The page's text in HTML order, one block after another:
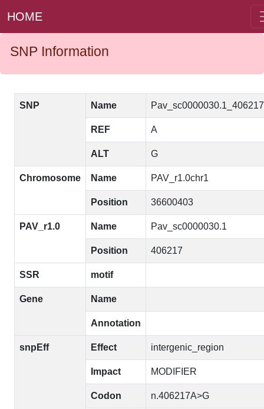
HOME
SNP Information
SNP Name
REF A
ALT G
Chromosome Name PAV_r1.0chr1
Position 36600403
PAV_r1.0 Name Pav_sc0000030.1
Position 406217
SSR motif
Gene Name
Annotation
snpEff Effect intergenic_region
Impact MODIFIER
Codon n.406217A>G